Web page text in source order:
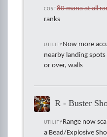
COST 80 mana at all
ranks
UTILITY Now more
nearby landing
or over, walls
R - Buster
UTILITY Range now
a Bead/Explosive